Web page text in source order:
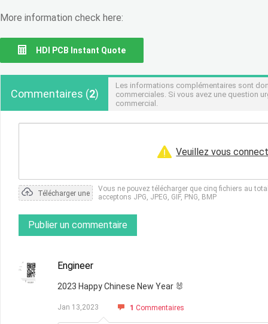
More information check here:
HDI PCB Instant Quote
Commentaires (2)
Les informations complémentaires sont
commerciales. Si vous avez une question
commercial.
Veuillez vous
Télécharger une
Vous ne pouvez télécharger que cinq fichiers au
acceptons JPG, JPEG, GIF, PNG, BMP
Publier un commentaire
Engineer
2023 Happy Chinese New Year 🐰
Jan 13,2023 1 Commentaires